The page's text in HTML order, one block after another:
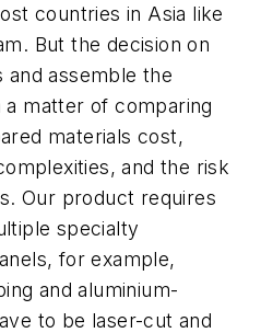
countries in Asia like
But the decision on
assemble the
matter of comparing
materials cost,
and the risk
Our product requires
specialty
for example,
and aluminium-
to be laser-cut and